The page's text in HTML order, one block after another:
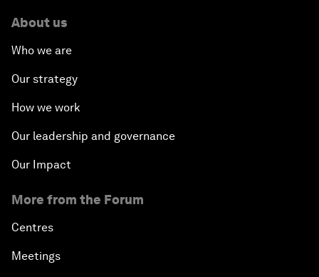
About us
Who we are
Our strategy
How we work
Our leadership and governance
Our Impact
More from the Forum
Centres
Meetings